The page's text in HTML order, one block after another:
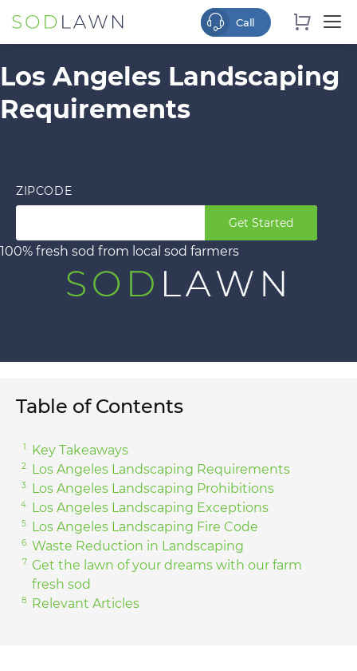
Los Angeles Landscaping
Requirements
ZIPCODE
Get Started
100% fresh sod from local sod farmers
Table of Contents
Key Takeaways
Los Angeles Landscaping Requirements
Los Angeles Landscaping Prohibitions
Los Angeles Landscaping Exceptions
Los Angeles Landscaping Fire Code
Waste Reduction in Landscaping
Get the lawn of your dreams with our farm
fresh sod
Relevant Articles